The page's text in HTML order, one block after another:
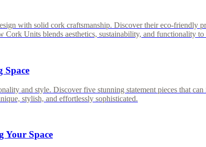
with solid cork craftsmanship. Discover their eco-friendly
Units blends aesthetics, sustainability, and functionality to
Space
and style. Discover five stunning statement pieces that
stylish, and effortlessly sophisticated.
Your Space